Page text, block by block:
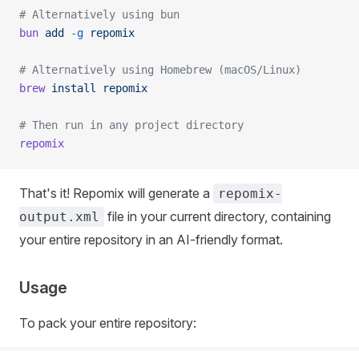
# Alternatively using bun
bun add -g repomix
# Alternatively using Homebrew (macOS/Linux)
brew install repomix
# Then run in any project directory
repomix
That's it! Repomix will generate a
repomix-
output.xml
file in your current directory, containing
your entire repository in an AI-friendly format.
Usage
To pack your entire repository: